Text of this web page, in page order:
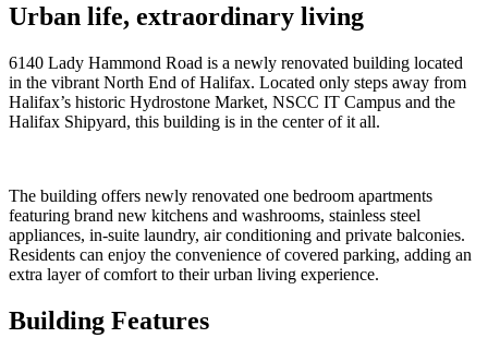
Urban life, extraordinary living
6140 Lady Hammond Road is a newly renovated building located
in the vibrant North End of Halifax. Located only steps away from
Halifax’s historic Hydrostone Market, NSCC IT Campus and the
Halifax Shipyard, this building is in the center of it all.
The building offers newly renovated one bedroom apartments
featuring brand new kitchens and washrooms, stainless steel
appliances, in-suite laundry, air conditioning and private balconies.
Residents can enjoy the convenience of covered parking, adding an
extra layer of comfort to their urban living experience.
Building Features